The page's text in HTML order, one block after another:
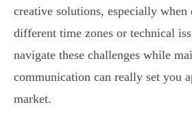
creative solutions, especially
different time zones or technical
navigate these challenges while
communication can really set you
market.